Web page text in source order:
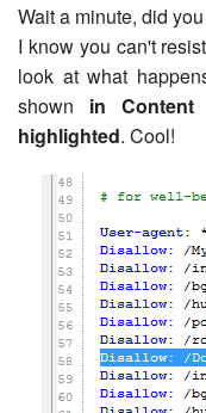
Wait a minute, did
I know you can't
look at what
shown in Content
highlighted. Cool!